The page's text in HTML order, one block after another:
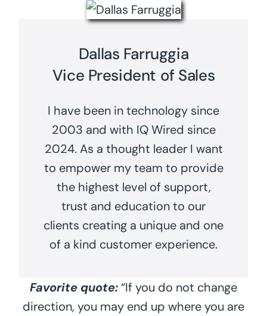
Dallas Farruggia
Vice President of Sales
I have been in technology since
2003 and with IQ Wired since
2024. As a thought leader I want
to empower my team to provide
the highest level of support,
trust and education to our
clients creating a unique and one
of a kind customer experience.
Favorite quote:“If you do not change
direction, you may end up where you are